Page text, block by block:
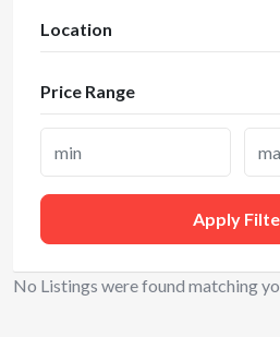
No Listings were found matching
Location
Price Range
Apply